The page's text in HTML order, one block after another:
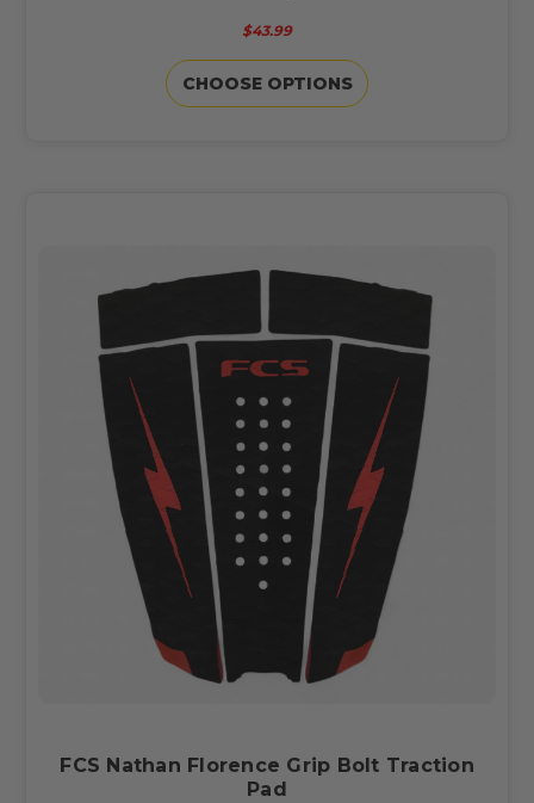
$43.99
CHOOSE OPTIONS
FCS Nathan Florence Grip Bolt Traction
Pad